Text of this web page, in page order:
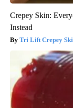
Crepey Skin:
Instead
Tri Lift Crepey